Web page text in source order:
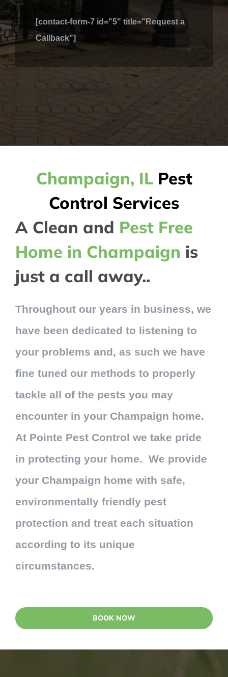
[contact-form-7 id="5" title="Request a
Callback"]
Champaign, IL Pest
Control Services
A Clean and Pest Free
Home in Champaign is
just a call away..
Throughout our years in business, we
have been dedicated to listening to
your problems and, as such we have
fine tuned our methods to properly
tackle all of the pests you may
encounter in your Champaign home.
At Pointe Pest Control we take pride
in protecting your home. We provide
your Champaign home with safe,
environmentally friendly pest
protection and treat each situation
according to its unique
circumstances.
BOOK NOW